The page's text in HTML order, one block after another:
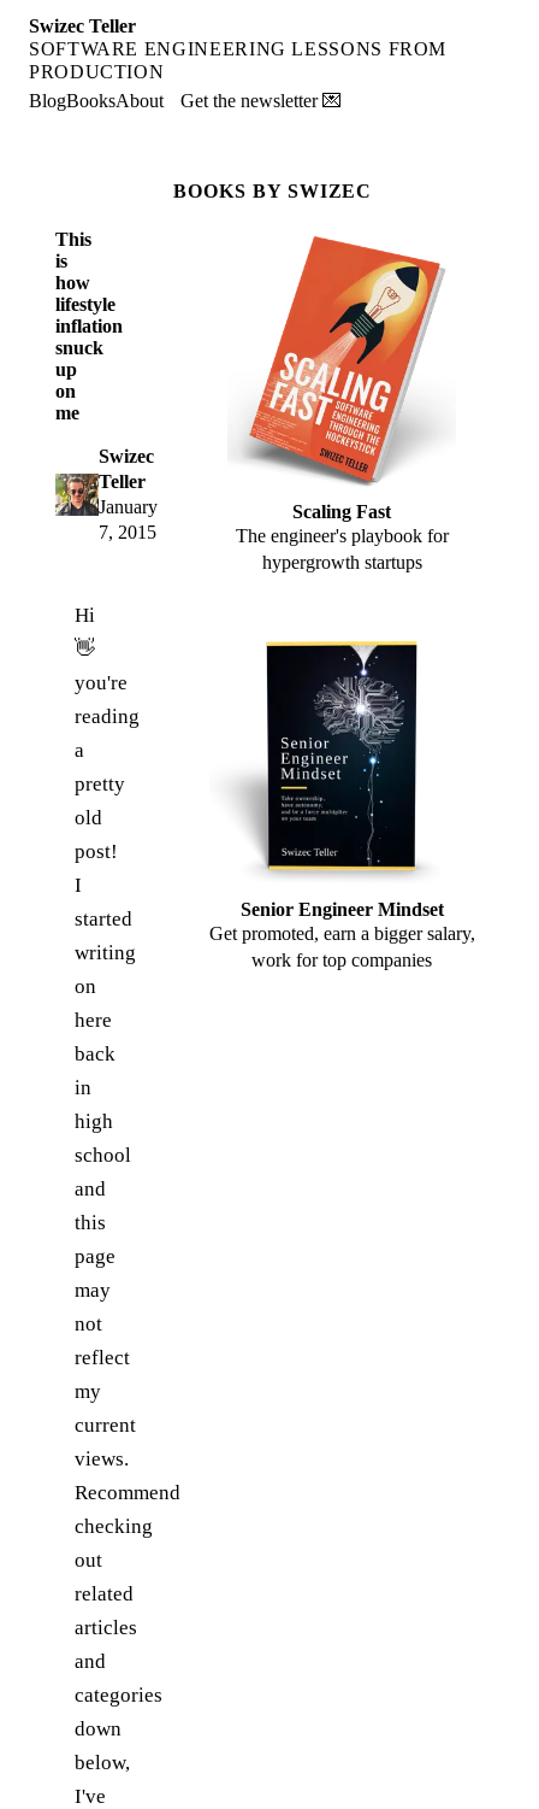
Swizec Teller
SOFTWARE ENGINEERING LESSONS FROM
PRODUCTION
BlogBooksAbout Get the newsletter 💌
This
is
how
lifestyle
inflation
snuck
up
on
me
Swizec
Teller
January
7, 2015
Hi
👋
you're
reading
a
pretty
old
post!
I
started
writing
on
here
back
in
high
school
and
this
page
may
not
reflect
my
current
views.
Recommend
checking
out
related
articles
and
categories
down
below,
I've
BOOKS BY SWIZEC
Scaling Fast
The engineer's playbook for
hypergrowth startups
Senior Engineer Mindset
Get promoted, earn a bigger salary,
work for top companies